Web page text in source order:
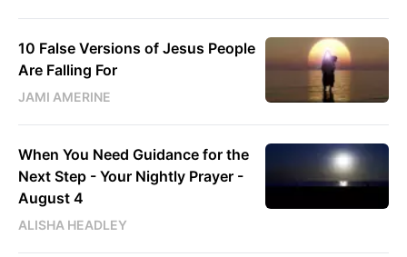
10 False Versions of Jesus People
Are Falling For
JAMI AMERINE
When You Need Guidance for the
Next Step - Your Nightly Prayer -
August 4
ALISHA HEADLEY